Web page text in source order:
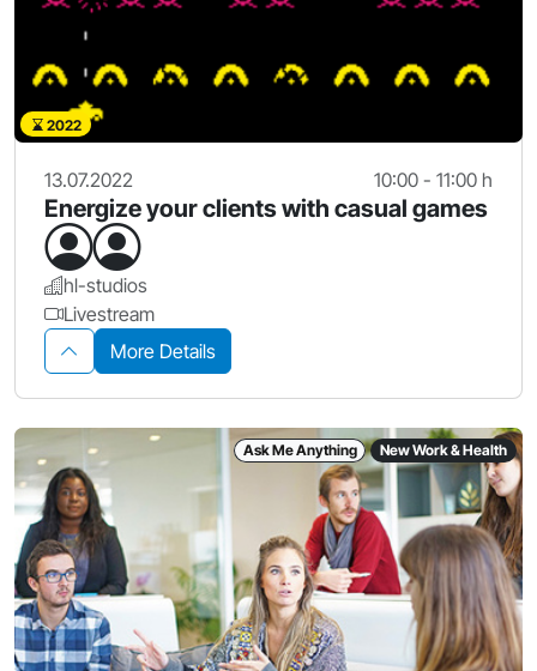
2022
13.07.2022 10:00 - 11:00 h
Energize your clients with casual games
hl-studios
Livestream
More Details
Ask Me Anything New Work & Health